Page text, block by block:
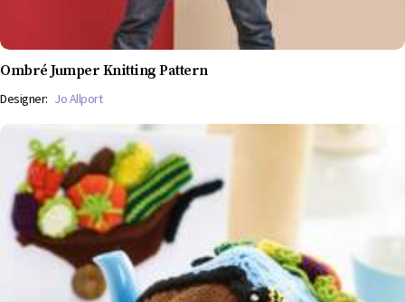
Ombré Jumper Knitting Pattern
Designer: Jo Allport